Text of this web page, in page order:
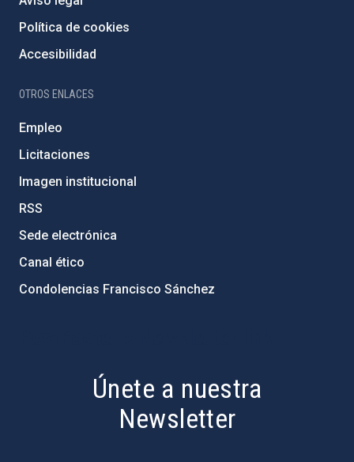
Política de cookies
Accesibilidad
OTROS ENLACES
Empleo
Licitaciones
Imagen institucional
RSS
Sede electrónica
Canal ético
Condolencias Francisco Sánchez
Únete a nuestra
Newsletter